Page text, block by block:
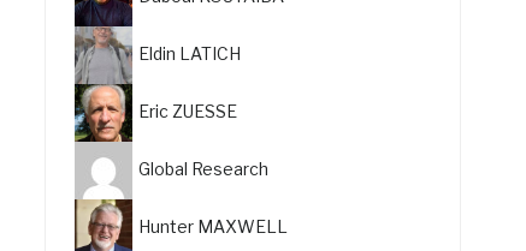
Eldin LATICH
Eric ZUESSE
Global Research
Hunter MAXWELL